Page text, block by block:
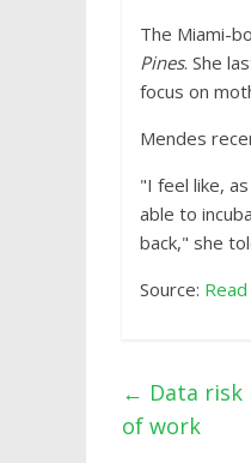
The Miami-
Pines. She
focus on
Mendes
"I feel like,
able to
back," she
Source:
← Data risk
of work